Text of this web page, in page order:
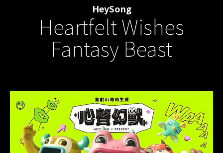
About
Services
Case Studies
Insights
Contact Us
HeySong
Heartfelt Wishes
Fantasy Beast